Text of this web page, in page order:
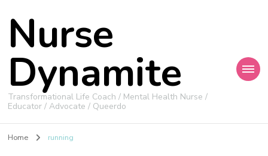
Nurse
Dynamite
Transformational Life Coach / Mental Health Nurse /
Educator / Advocate / Queerdo
Home running